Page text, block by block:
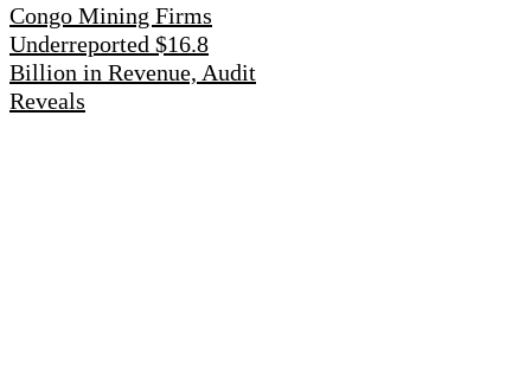
Congo Mining Firms
Underreported $16.8
Billion in Revenue, Audit
Reveals